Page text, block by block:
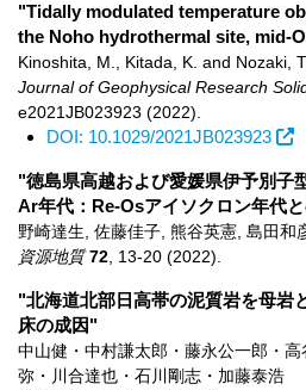
"Tidally modulated temperature
the Noho hydrothermal site, mid-
Kinoshita, M., Kitada, K. and Nozaki, T.
Journal of Geophysical Research
e2021JB023923 (2022)
DOI: 10.1029/2021JB023923
"徳島県高越および愛媛県伊予別子
Ar年代：Re-Osアイソクロン年代
野崎達生, 佐藤佳子, 熊谷英憲, 島田和
資源地質 72 13-20 (2022)
"北海道北部日高帯の泥質岩を母岩
床の成因"
中山健・中村謙太郎・藤永公一郎・
弥・川合達也・石川剛志・加藤泰浩